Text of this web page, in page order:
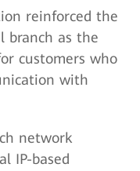
reinforced the
branch as the
customers who
with
network
IP-based